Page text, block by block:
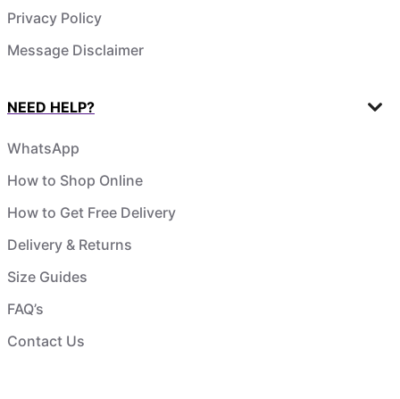
Privacy Policy
Message Disclaimer
NEED HELP?
WhatsApp
How to Shop Online
How to Get Free Delivery
Delivery & Returns
Size Guides
FAQ’s
Contact Us